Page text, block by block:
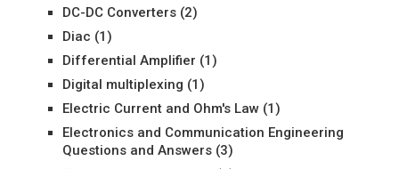
DC-DC Converters(2)
Diac (1)
Differential Amplifier (1)
Digital multiplexing (1)
Electric Current and Ohm's Law(1)
Electronics and Communication Engineering
Questions and Answers(3)